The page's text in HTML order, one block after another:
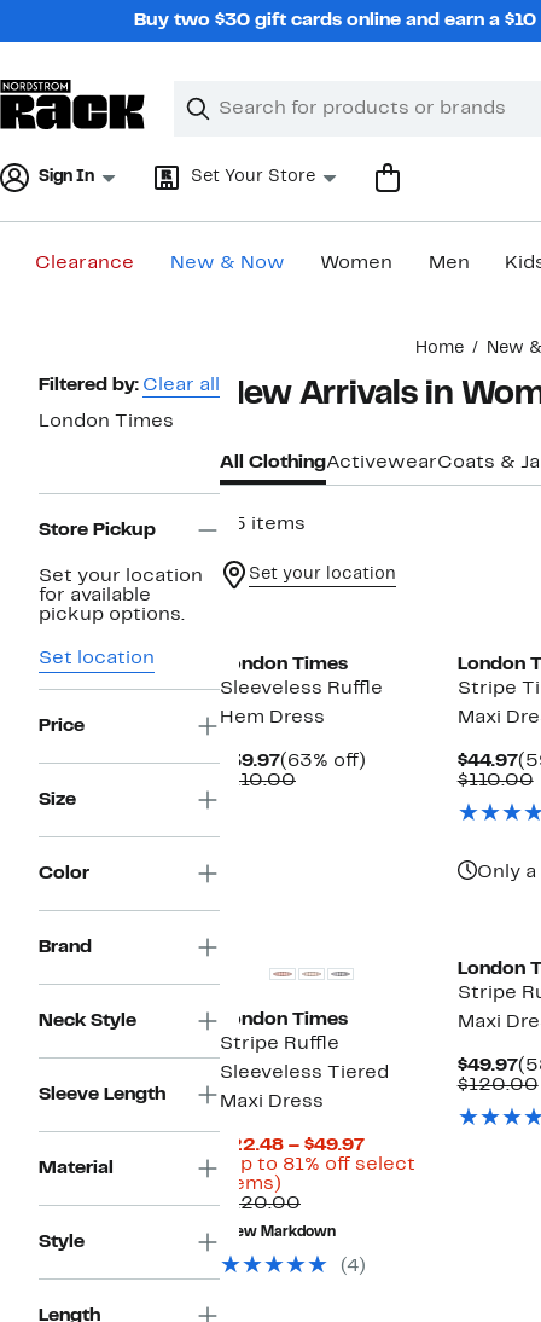
Buy two $30 gift cards online and earn a
Search
Clear
Clear
Sign In Set Your Store
Clearance New & Now Women Men
Home New
Page
Navigation
Filtered by: Clear all
London Times
Store Pickup
Set your location
for available
pickup options.
Set location
Price
Size
Color
Brand
Neck Style
Sleeve Length
Material
Style
Length
New Arrivals in
All ClothingActivewearCoats &
25 items
Set your location
London Times
Sleeveless Ruffle
Hem Dress
$39.97Current
Price
(63% off)
$110.00Comparable
London
Stripe
Maxi
$44.97
$110.00
Only
London Times
Stripe Ruffle
Sleeveless Tiered
Maxi Dress
$22.48 – $49.97Current
Price
(Up to 81% off select
items)
to
81%
off
select
$120.00Comparable
value
$120.00
New Markdown
(4)
London
Stripe
Maxi
$49.97
$120.00